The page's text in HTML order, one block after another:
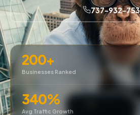
737-932-
200+
Businesses Ranked
340%
Avg Traffic Growth